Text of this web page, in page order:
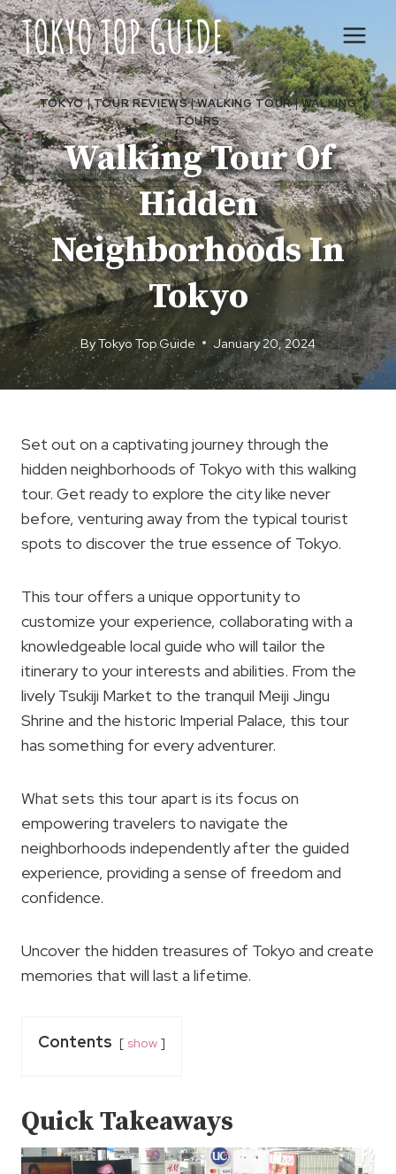
Skip
to
content
TOKYO|TOUR REVIEWS|WALKING TOUR|WALKING
TOURS
Walking Tour Of
Hidden
Neighborhoods In
Tokyo
ByTokyo Top Guide January 20, 2024
Set out on a captivating journey through the
hidden neighborhoods of Tokyo with this walking
tour. Get ready to explore the city like never
before, venturing away from the typical tourist
spots to discover the true essence of Tokyo.
This tour offers a unique opportunity to
customize your experience, collaborating with a
knowledgeable local guide who will tailor the
itinerary to your interests and abilities. From the
lively Tsukiji Market to the tranquil Meiji Jingu
Shrine and the historic Imperial Palace, this tour
has something for every adventurer.
What sets this tour apart is its focus on
empowering travelers to navigate the
neighborhoods independently after the guided
experience, providing a sense of freedom and
confidence.
Uncover the hidden treasures of Tokyo and create
memories that will last a lifetime.
Contents show
Quick Takeaways